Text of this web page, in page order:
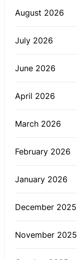
August 2026
July 2026
June 2026
April 2026
March 2026
February 2026
January 2026
December 2025
November 2025